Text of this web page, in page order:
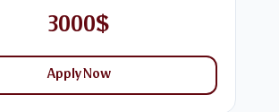
3000$
Apply Now